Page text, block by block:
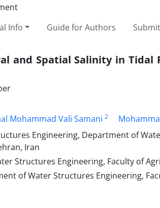
Info Guide for Authors
and Spatial Salinity in Tidal
Mohammad Vali Samani 2
Engineering, Department of
Iran
Structures Engineering, Faculty of
of Water Structures Engineering,